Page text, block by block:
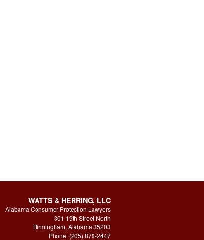
WATTS & HERRING, LLC
Alabama Consumer Protection Lawyers
301 19th Street North
Birmingham, Alabama 35203
Phone: (205) 879-2447